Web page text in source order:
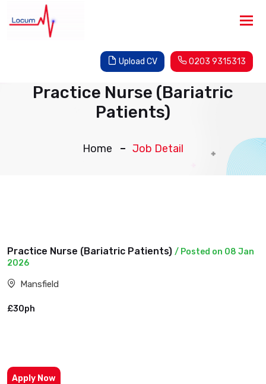
Upload CV 0203 9315313
Practice Nurse (Bariatric
Patients)
Home Job Detail
Practice Nurse (Bariatric Patients) / Posted on 08 Jan
2026
Mansfield
£30ph
Apply Now